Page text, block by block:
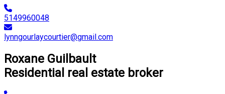
5149960048
lynngourlaycourtier@gmail.com
Roxane Guilbault
Residential real estate broker